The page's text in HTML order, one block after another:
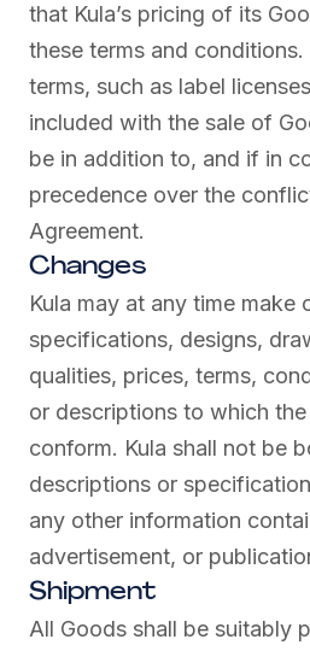
that Kula’s pricing of its
these terms and
terms, such as label
included with the sale of
be in addition to, and if in
precedence over the
Agreement.
Changes
Kula may at any time make
specifications, designs,
qualities, prices, terms,
or descriptions to which
conform. Kula shall not be
descriptions or
any other information
advertisement, or
Shipment
All Goods shall be suitably